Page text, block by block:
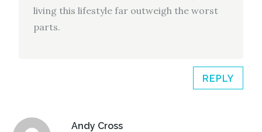
living this lifestyle far outweigh the worst
parts.
REPLY
Andy Cross